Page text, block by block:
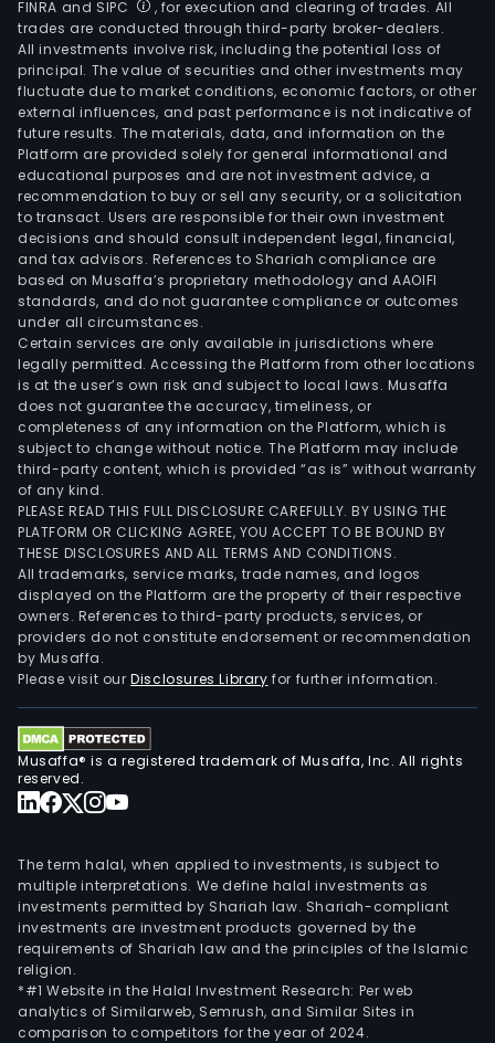
FINRA and SIPC
, for execution and clearing of trades. All
trades are conducted through third-party broker-dealers.
All investments involve risk, including the potential loss of
principal. The value of securities and other investments may
fluctuate due to market conditions, economic factors, or other
external influences, and past performance is not indicative of
future results. The materials, data, and information on the
Platform are provided solely for general informational and
educational purposes and are not investment advice, a
recommendation to buy or sell any security, or a solicitation
to transact. Users are responsible for their own investment
decisions and should consult independent legal, financial,
and tax advisors. References to Shariah compliance are
based on Musaffa’s proprietary methodology and AAOIFI
standards, and do not guarantee compliance or outcomes
under all circumstances.
Certain services are only available in jurisdictions where
legally permitted. Accessing the Platform from other locations
is at the user’s own risk and subject to local laws. Musaffa
does not guarantee the accuracy, timeliness, or
completeness of any information on the Platform, which is
subject to change without notice. The Platform may include
third-party content, which is provided “as is” without warranty
of any kind.
PLEASE READ THIS FULL DISCLOSURE CAREFULLY. BY USING THE
PLATFORM OR CLICKING AGREE, YOU ACCEPT TO BE BOUND BY
THESE DISCLOSURES AND ALL TERMS AND CONDITIONS.
All trademarks, service marks, trade names, and logos
displayed on the Platform are the property of their respective
owners. References to third-party products, services, or
providers do not constitute endorsement or recommendation
by Musaffa.
Please visit ourDisclosures Library for further information.
Musaffa® is a registered trademark of Musaffa, Inc. All rights
reserved.
The term halal, when applied to investments, is subject to
multiple interpretations. We define halal investments as
investments permitted by Shariah law. Shariah-compliant
investments are investment products governed by the
requirements of Shariah law and the principles of the Islamic
religion.
*#1 Website in the Halal Investment Research: Per web
analytics of Similarweb, Semrush, and Similar Sites in
comparison to competitors for the year of 2024.